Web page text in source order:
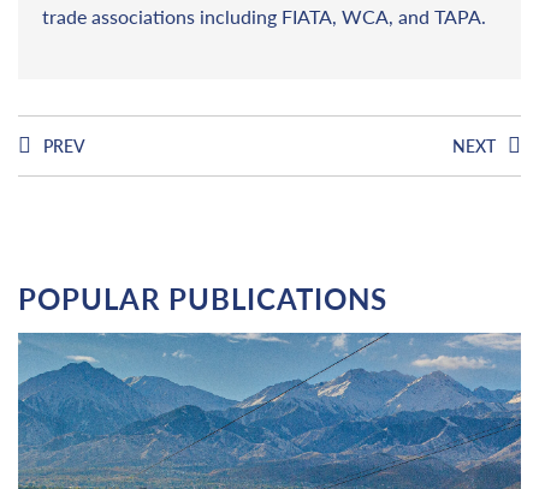
trade associations including FIATA, WCA, and TAPA.
PREV NEXT
POPULAR PUBLICATIONS